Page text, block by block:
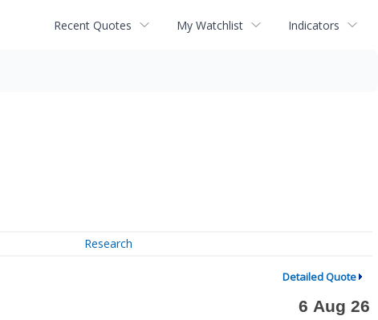
Recent Quotes My Watchlist Indicators
Research
Detailed Quote